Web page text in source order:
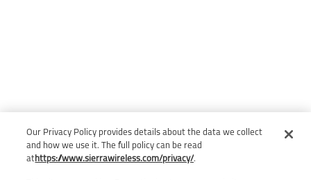
Our Privacy Policy provides details about the data we collect
and how we use it. The full policy can be read
at https://www.sierrawireless.com/privacy/.